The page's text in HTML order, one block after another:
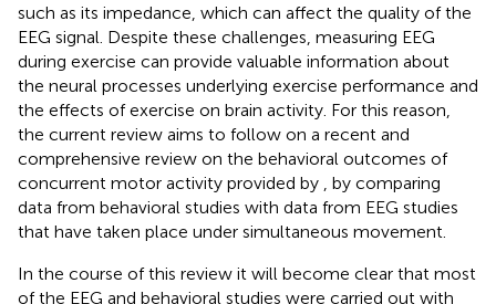
such as its impedance, which can affect the quality of the
EEG signal. Despite these challenges, measuring EEG
during exercise can provide valuable information about
the neural processes underlying exercise performance and
the effects of exercise on brain activity. For this reason,
the current review aims to follow on a recent and
comprehensive review on the behavioral outcomes of
concurrent motor activity provided by
, by comparing
data from behavioral studies with data from EEG studies
that have taken place under simultaneous movement.
In the course of this review it will become clear that most
of the EEG and behavioral studies were carried out with